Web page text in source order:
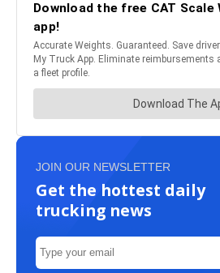
JOIN OUR NEWSLETTER
Get the hottest daily
trucking news